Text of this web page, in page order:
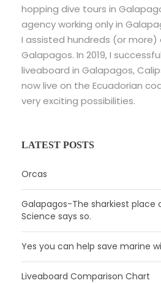
hopping dive tours in
agency working only in
I assisted hundreds (or more)
Galapagos. In 2019, I
liveaboard in Galapagos,
now live on the Ecuadorian
very exciting possibilities.
LATEST POSTS
Orcas
Galapagos-The sharkiest place
Science says so.
Yes you can help save marine
Liveaboard Comparison Chart